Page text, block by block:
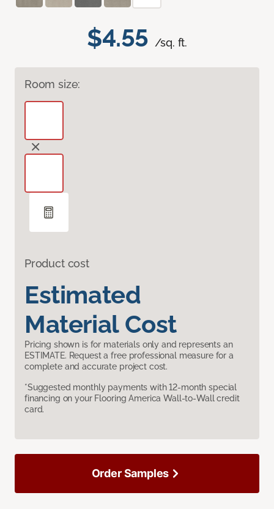
$4.55 /sq. ft.
Room size:
Product cost
Estimated
Material Cost
Pricing shown is for materials only and represents an
ESTIMATE. Request a free professional measure for a
complete and accurate project cost.
*Suggested monthly payments with 12-month special
financing on your Flooring America Wall-to-Wall credit
card.
Order Samples